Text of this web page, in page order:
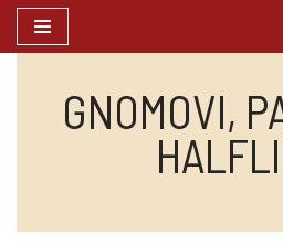
Skip
GNOMOVI,